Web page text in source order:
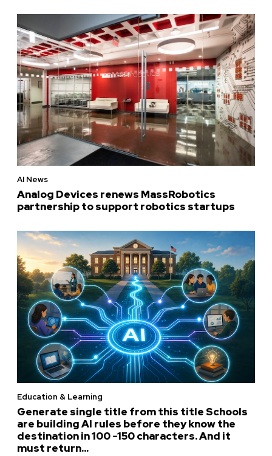
AI News
Analog Devices renews MassRobotics
partnership to support robotics startups
Education & Learning
Generate single title from this title Schools
are building AI rules before they know the
destination in 100 -150 characters. And it
must return...